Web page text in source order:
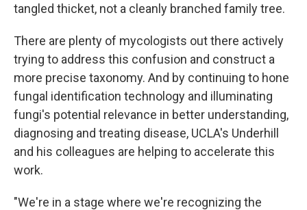
tangled thicket, not a cleanly branched family tree.
There are plenty of mycologists out there actively
trying to address this confusion and construct a
more precise taxonomy. And by continuing to hone
fungal identification technology and illuminating
fungi's potential relevance in better understanding,
diagnosing and treating disease, UCLA's Underhill
and his colleagues are helping to accelerate this
work.
"We're in a stage where we're recognizing the